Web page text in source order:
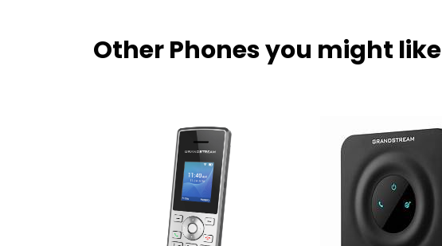
Other Phones you might like